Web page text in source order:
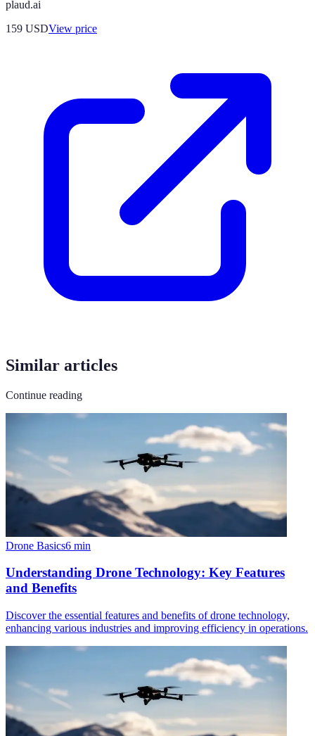
plaud.ai
159 USDView price
Similar articles
Continue reading
Drone Basics6 min
Understanding Drone Technology: Key Features
and Benefits
Discover the essential features and benefits of drone technology,
enhancing various industries and improving efficiency in operations.